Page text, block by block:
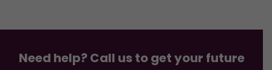
Need help? Call us to get your future